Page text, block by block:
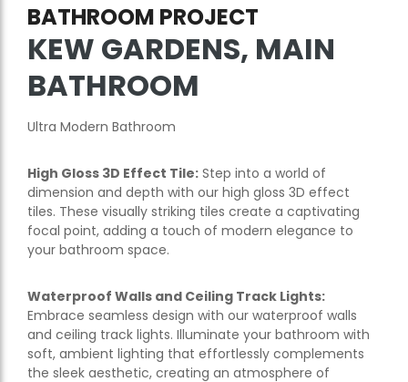
BATHROOM PROJECT
KEW GARDENS, MAIN
BATHROOM
Ultra Modern Bathroom
High Gloss 3D Effect Tile: Step into a world of
dimension and depth with our high gloss 3D effect
tiles. These visually striking tiles create a captivating
focal point, adding a touch of modern elegance to
your bathroom space.
Waterproof Walls and Ceiling Track Lights:
Embrace seamless design with our waterproof walls
and ceiling track lights. Illuminate your bathroom with
soft, ambient lighting that effortlessly complements
the sleek aesthetic, creating an atmosphere of